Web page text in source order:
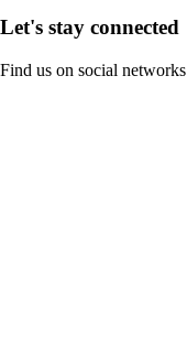
Let's stay connected
Find us on social networks